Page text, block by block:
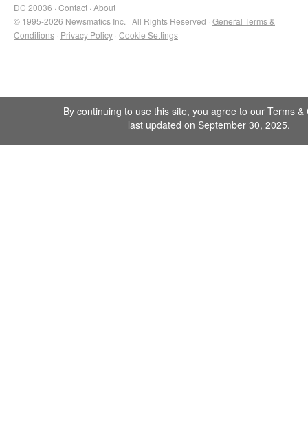
DC 20036 · Contact · About
© 1995-2026 Newsmatics Inc. · All Rights Reserved · General Terms &
Conditions · Privacy Policy · Cookie Settings
By continuing to use this site, you agree to our Terms &
last updated on September 30, 2025.